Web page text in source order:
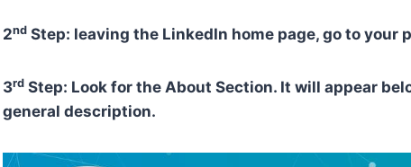
2nd Step: leaving the LinkedIn home page, go to your
3rd Step: Look for the About Section. It will appear
general description.